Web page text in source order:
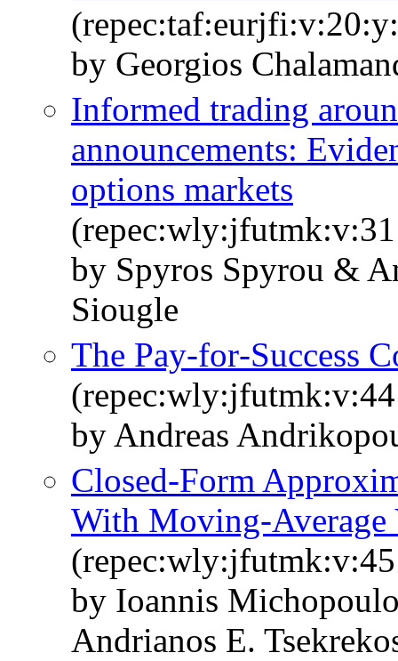
by Georgios
Informed trading
announcements:
options markets
by Spyros Spyrou &
Siougle
The Pay‐for‐Success
by Andreas
Closed‐Form
With
by Ioannis
Andrianos E.